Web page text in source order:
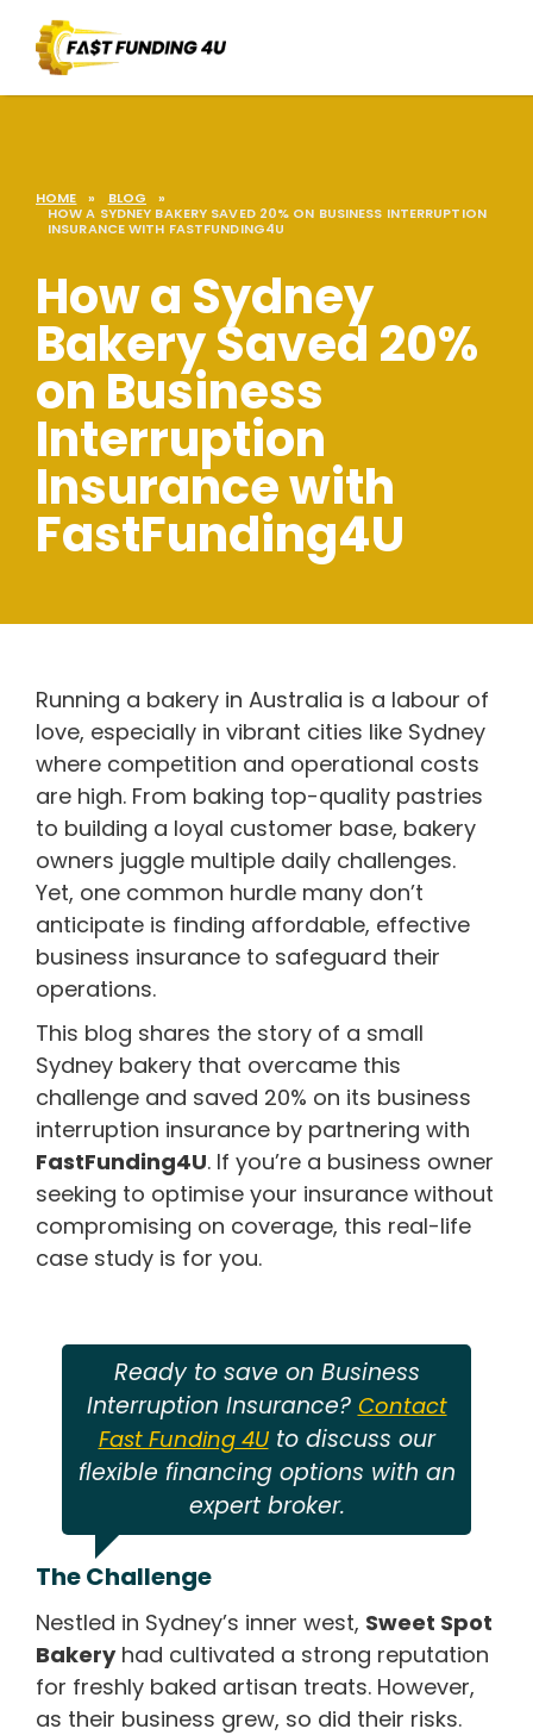
HOME » BLOG
»
HOW A SYDNEY BAKERY SAVED 20% ON BUSINESS INTERRUPTION
INSURANCE WITH FASTFUNDING4U
How a Sydney
Bakery Saved 20%
on Business
Interruption
Insurance with
FastFunding4U
Running a bakery in Australia is a labour of
love, especially in vibrant cities like Sydney
where competition and operational costs
are high. From baking top-quality pastries
to building a loyal customer base, bakery
owners juggle multiple daily challenges.
Yet, one common hurdle many don’t
anticipate is finding affordable, effective
business insurance to safeguard their
operations.
This blog shares the story of a small
Sydney bakery that overcame this
challenge and saved 20% on its business
interruption insurance by partnering with
FastFunding4U. If you’re a business owner
seeking to optimise your insurance without
compromising on coverage, this real-life
case study is for you.
Ready to save on Business
Interruption Insurance? Contact
Fast Funding 4Uto discuss our
flexible financing options with an
expert broker.
The Challenge
Nestled in Sydney’s inner west, Sweet Spot
Bakeryhad cultivated a strong reputation
for freshly baked artisan treats. However,
as their business grew, so did their risks.